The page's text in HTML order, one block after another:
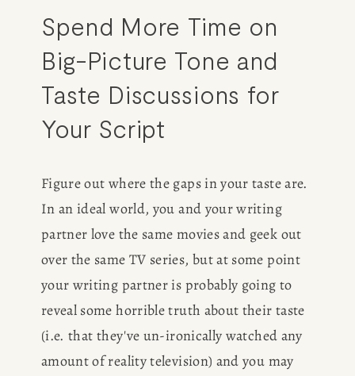
Spend More Time on
Big-Picture Tone and
Taste Discussions for
Your Script
Figure out where the gaps in your taste are.
In an ideal world, you and your writing
partner love the same movies and geek out
over the same TV series, but at some point
your writing partner is probably going to
reveal some horrible truth about their taste
(i.e. that they've un-ironically watched any
amount of reality television) and you may